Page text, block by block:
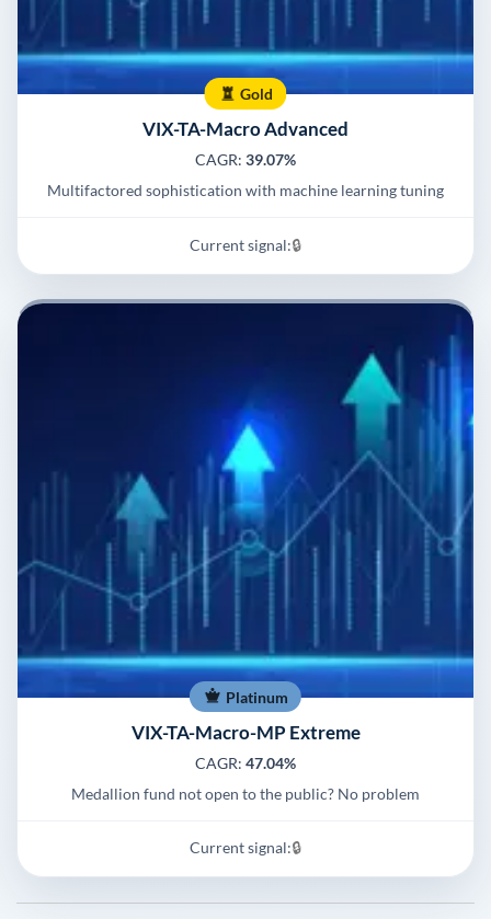
Gold
VIX-TA-Macro Advanced
CAGR: 39.07%
Multifactored sophistication with machine learning tuning
Current signal:🔒
Platinum
VIX-TA-Macro-MP Extreme
CAGR: 47.04%
Medallion fund not open to the public? No problem
Current signal:🔒